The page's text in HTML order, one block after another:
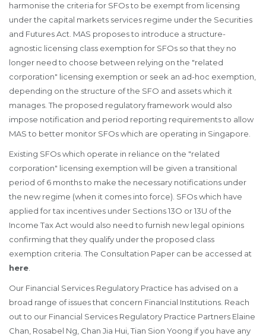
harmonise the criteria for SFOs to be exempt from licensing
under the capital markets services regime under the Securities
and Futures Act. MAS proposes to introduce a structure-
agnostic licensing class exemption for SFOs so that they no
longer need to choose between relying on the "related
corporation" licensing exemption or seek an ad-hoc exemption,
depending on the structure of the SFO and assets which it
manages. The proposed regulatory framework would also
impose notification and period reporting requirements to allow
MAS to better monitor SFOs which are operating in Singapore.
Existing SFOs which operate in reliance on the "related
corporation" licensing exemption will be given a transitional
period of 6 months to make the necessary notifications under
the new regime (when it comes into force). SFOs which have
applied for tax incentives under Sections 13O or 13U of the
Income Tax Act would also need to furnish new legal opinions
confirming that they qualify under the proposed class
exemption criteria. The Consultation Paper can be accessed at
here
Our Financial Services Regulatory Practice has advised on a
broad range of issues that concern Financial Institutions. Reach
out to our Financial Services Regulatory Practice Partners Elaine
Chan, Rosabel Ng, Chan Jia Hui, Tian Sion Yoong if you have any